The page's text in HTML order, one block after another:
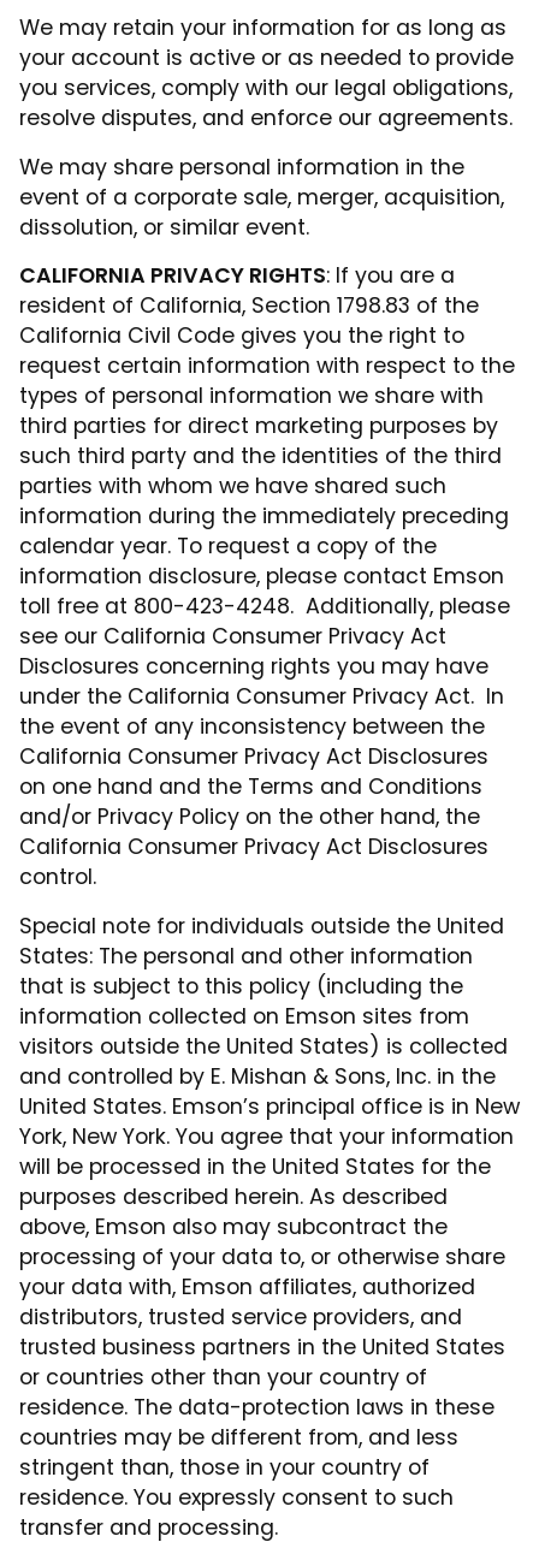
We may retain your information for as long as
your account is active or as needed to provide
you services, comply with our legal obligations,
resolve disputes, and enforce our agreements.
We may share personal information in the
event of a corporate sale, merger, acquisition,
dissolution, or similar event.
CALIFORNIA PRIVACY RIGHTS: If you are a
resident of California, Section 1798.83 of the
California Civil Code gives you the right to
request certain information with respect to the
types of personal information we share with
third parties for direct marketing purposes by
such third party and the identities of the third
parties with whom we have shared such
information during the immediately preceding
calendar year. To request a copy of the
information disclosure, please contact Emson
toll free at 800-423-4248. Additionally, please
see our California Consumer Privacy Act
Disclosures concerning rights you may have
under the California Consumer Privacy Act. In
the event of any inconsistency between the
California Consumer Privacy Act Disclosures
on one hand and the Terms and Conditions
and/or Privacy Policy on the other hand, the
California Consumer Privacy Act Disclosures
control.
Special note for individuals outside the United
States: The personal and other information
that is subject to this policy (including the
information collected on Emson sites from
visitors outside the United States) is collected
and controlled by E. Mishan & Sons, Inc. in the
United States. Emson’s principal office is in New
York, New York. You agree that your information
will be processed in the United States for the
purposes described herein. As described
above, Emson also may subcontract the
processing of your data to, or otherwise share
your data with, Emson affiliates, authorized
distributors, trusted service providers, and
trusted business partners in the United States
or countries other than your country of
residence. The data-protection laws in these
countries may be different from, and less
stringent than, those in your country of
residence. You expressly consent to such
transfer and processing.